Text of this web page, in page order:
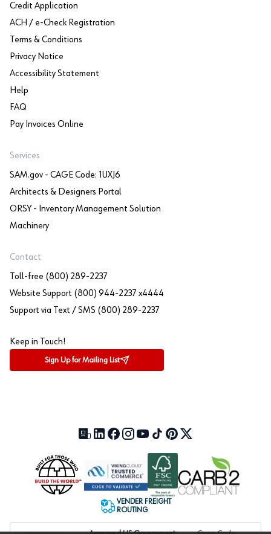
Credit Application
ACH / e-Check Registration
Terms & Conditions
Privacy Notice
Accessibility Statement
Help
FAQ
Pay Invoices Online
Services
SAM.gov - CAGE Code: 1UXJ6
Architects & Designers Portal
ORSY - Inventory Management Solution
Machinery
Contact
Toll-free (800) 289-2237
Website Support (800) 944-2237 x4444
Support via Text / SMS (800) 289-2237
Keep in Touch!
Sign Up for Mailing List
Our Blog (opens in a new tab)
LinkedIn (opens in a new tab)
Facebook (opens in a new tab)
Instagram (opens in a new tab)
YouTube (opens in a new tab)
TikTok (opens in a new tab)
Pinterest (opens in a new tab)
X (formerly Twitter)
VENDER FREIGHT
ROUTING